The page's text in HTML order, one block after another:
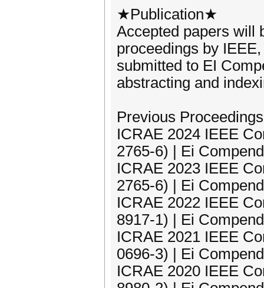
★Publication★
Accepted papers will
proceedings by
submitted to EI
abstracting and
Previous Proceedings
ICRAE 2024 IEEE
2765-6) | Ei
ICRAE 2023 IEEE
2765-6) | Ei
ICRAE 2022 IEEE
8917-1) | Ei
ICRAE 2021 IEEE
0696-3) | Ei
ICRAE 2020 IEEE